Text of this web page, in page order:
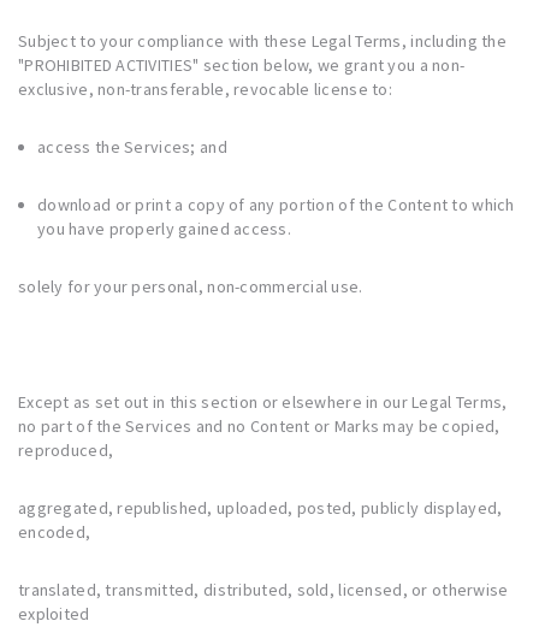
Subject to your compliance with these Legal Terms, including the
"PROHIBITED ACTIVITIES" section below, we grant you a non-
exclusive, non-transferable, revocable license to:
access the Services; and
download or print a copy of any portion of the Content to which
you have properly gained access.
solely for your personal, non-commercial use.
Except as set out in this section or elsewhere in our Legal Terms,
no part of the Services and no Content or Marks may be copied,
reproduced,
aggregated, republished, uploaded, posted, publicly displayed,
encoded,
translated, transmitted, distributed, sold, licensed, or otherwise
exploited